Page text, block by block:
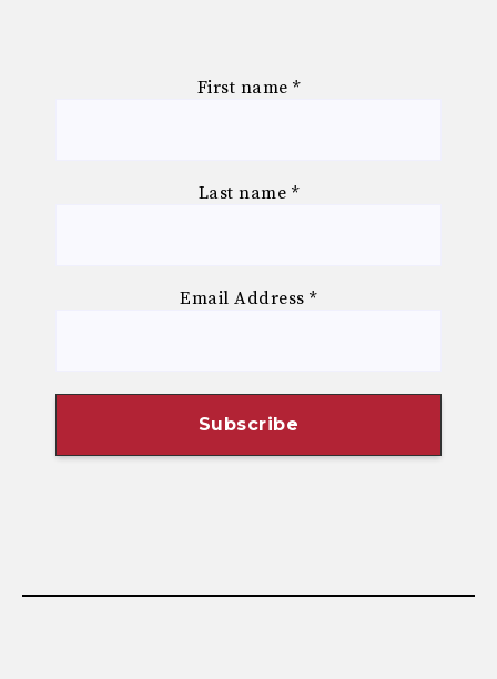
First name *
Last name *
Email Address*